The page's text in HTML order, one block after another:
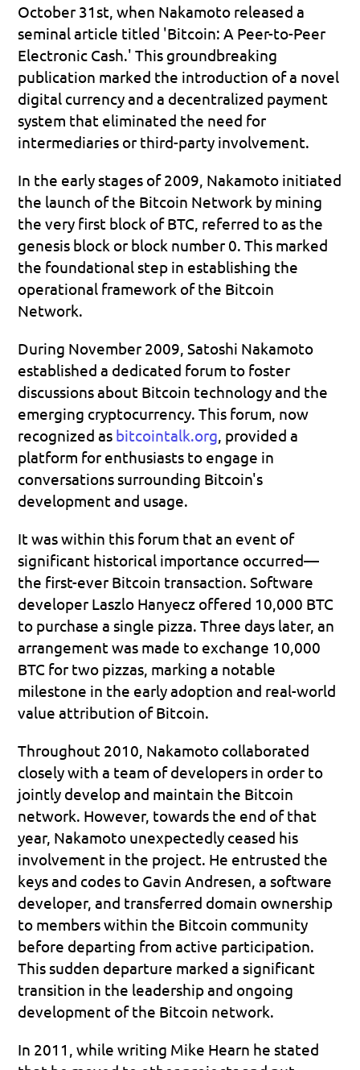
October 31st, when Nakamoto released a
seminal article titled 'Bitcoin: A Peer-to-Peer
Electronic Cash.' This groundbreaking
publication marked the introduction of a novel
digital currency and a decentralized payment
system that eliminated the need for
intermediaries or third-party involvement.
In the early stages of 2009, Nakamoto initiated
the launch of the Bitcoin Network by mining
the very first block of BTC, referred to as the
genesis block or block number 0. This marked
the foundational step in establishing the
operational framework of the Bitcoin
Network.
During November 2009, Satoshi Nakamoto
established a dedicated forum to foster
discussions about Bitcoin technology and the
emerging cryptocurrency. This forum, now
recognized as bitcointalk.org , provided a
platform for enthusiasts to engage in
conversations surrounding Bitcoin's
development and usage.
It was within this forum that an event of
significant historical importance occurred—
the first-ever Bitcoin transaction. Software
developer Laszlo Hanyecz offered 10,000 BTC
to purchase a single pizza. Three days later, an
arrangement was made to exchange 10,000
BTC for two pizzas, marking a notable
milestone in the early adoption and real-world
value attribution of Bitcoin.
Throughout 2010, Nakamoto collaborated
closely with a team of developers in order to
jointly develop and maintain the Bitcoin
network. However, towards the end of that
year, Nakamoto unexpectedly ceased his
involvement in the project. He entrusted the
keys and codes to Gavin Andresen, a software
developer, and transferred domain ownership
to members within the Bitcoin community
before departing from active participation.
This sudden departure marked a significant
transition in the leadership and ongoing
development of the Bitcoin network.
In 2011, while writing Mike Hearn he stated